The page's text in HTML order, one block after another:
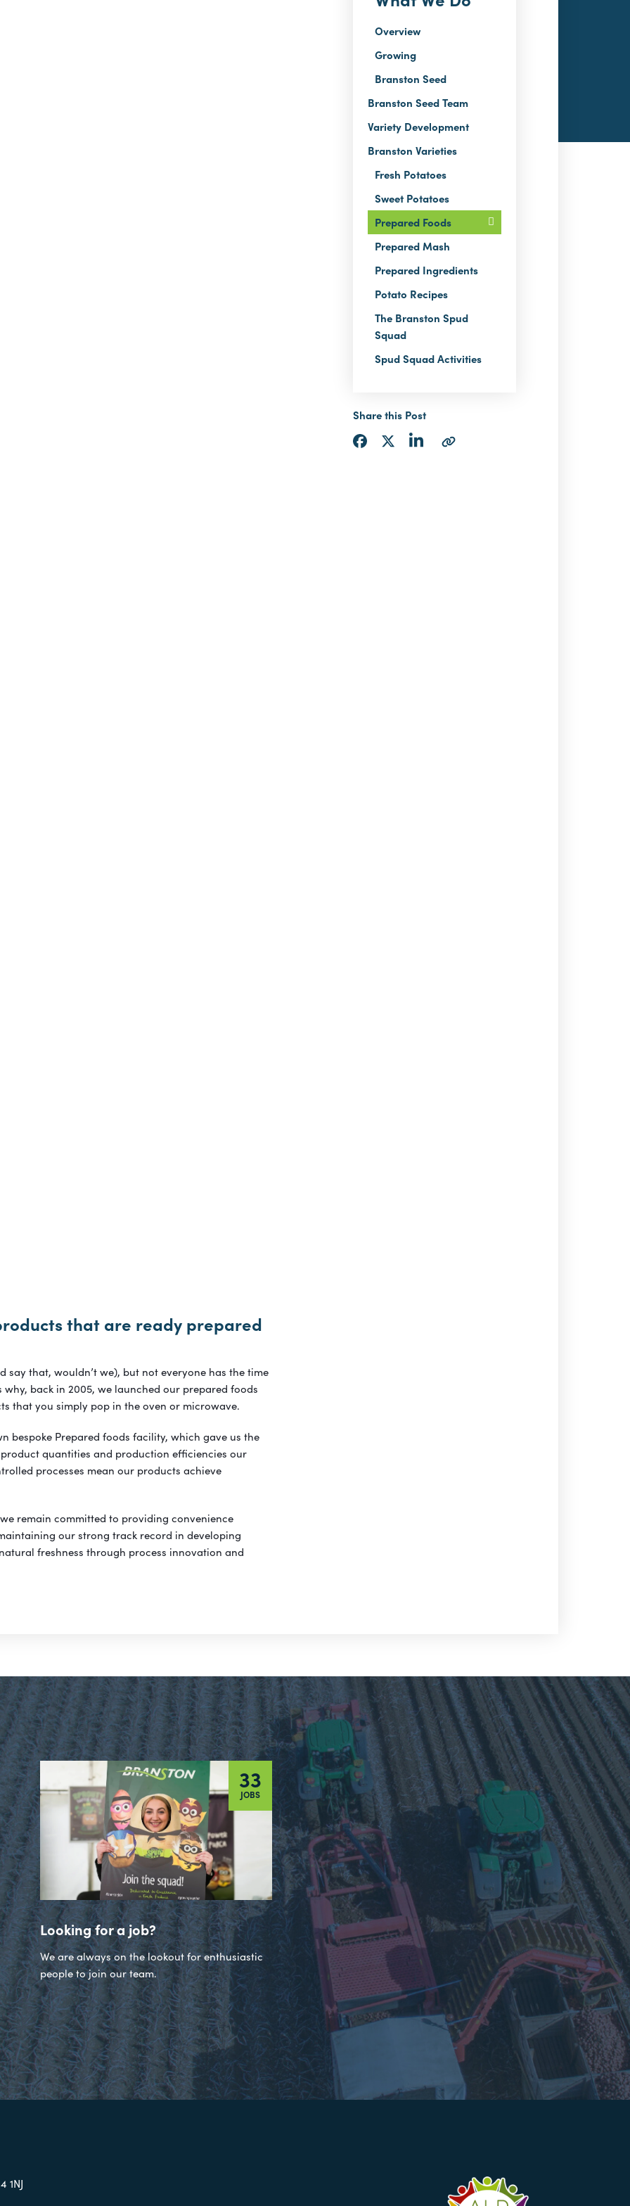
that are ready prepared
that, wouldn’t we), but not everyone has the time
back in 2005, we launched our prepared foods
that you simply pop in the oven or microwave.
bespoke Prepared foods facility, which gave us the
quantities and production efficiencies our
processes mean our products achieve
remain committed to providing convenience
our strong track record in developing
freshness through process innovation and
Overview
Growing
Branston Seed
Branston Seed Team
Variety Development
Branston Varieties
Fresh Potatoes
Sweet Potatoes
Prepared Foods
Prepared Mash
Prepared Ingredients
Potato Recipes
The Branston Spud
Squad
Spud Squad Activities
Share this Post
Share
via
Share
via
Share
via
Copy
33
JOBS
Looking for a job?
We are always on the lookout for enthusiastic
people to join our team.
Visit
our
Twitter
1NJ